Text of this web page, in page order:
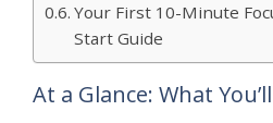
Your First 10-Minute
Start Guide
At a Glance: What